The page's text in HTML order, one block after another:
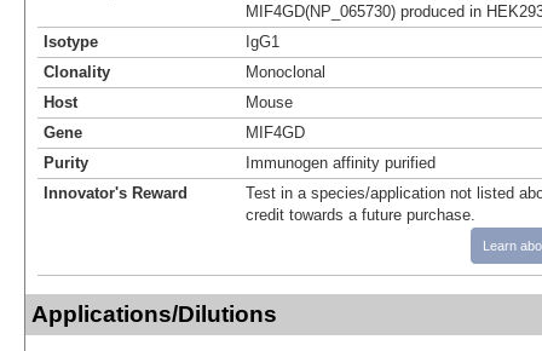
MIF4GD(NP_065730) produced in
Isotype
IgG1
Clonality
Monoclonal
Host
Mouse
Gene
MIF4GD
Purity
Immunogen affinity purified
Innovator's Reward
Test in a species/application not listed
credit towards a future purchase.
Learn
Applications/Dilutions